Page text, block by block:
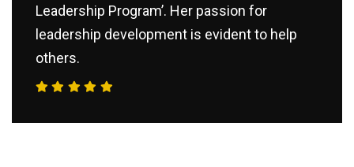
Leadership Program’. Her passion for
leadership development is evident to help
others.